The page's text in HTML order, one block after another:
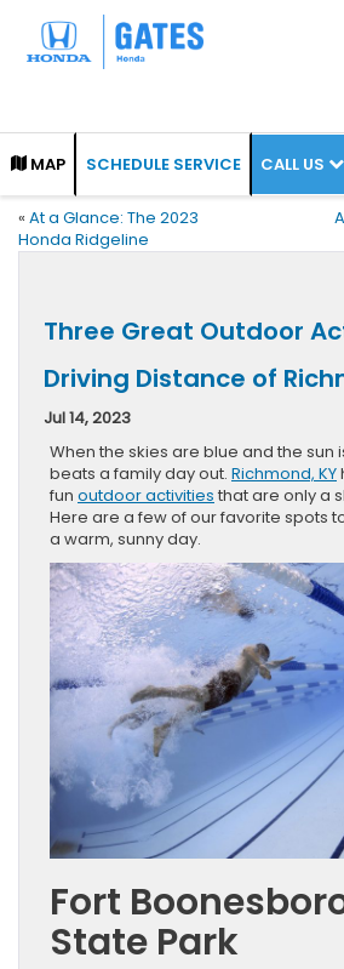
MAP SCHEDULE SERVICE CALL US
« At a Glance: The 2023
Honda Ridgeline
Three Great Outdoor
Driving Distance of
Jul 14, 2023
When the skies are blue and the sun
beats a family day out. Richmond, KY
fun outdoor activities that are only a
Here are a few of our favorite spots
a warm, sunny day.
Fort
State Park